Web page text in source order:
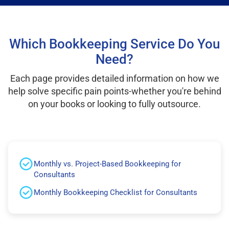
Which Bookkeeping Service Do You
Need?
Each page provides detailed information on how we
help solve specific pain points-whether you're behind
on your books or looking to fully outsource.
Monthly vs. Project-Based Bookkeeping for
Consultants
Monthly Bookkeeping Checklist for Consultants